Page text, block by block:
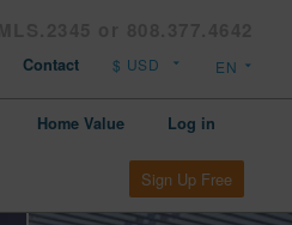
Contact
Home Value Log in
Sign Up Free